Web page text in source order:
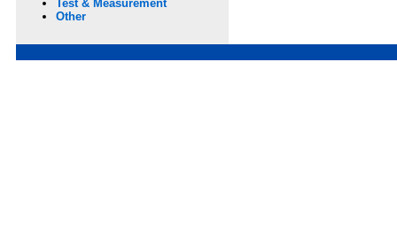
Test & Measurement
Other